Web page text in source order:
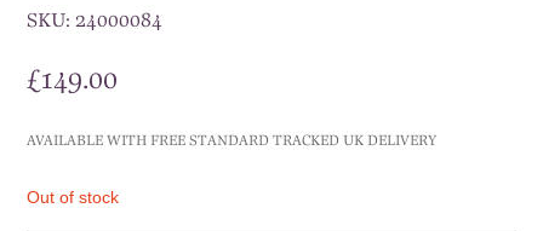
SKU: 24000084
£149.00
AVAILABLE WITH FREE STANDARD TRACKED UK DELIVERY
Out of stock